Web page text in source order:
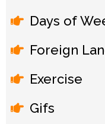
Days of
Foreign
Exercise
Gifs